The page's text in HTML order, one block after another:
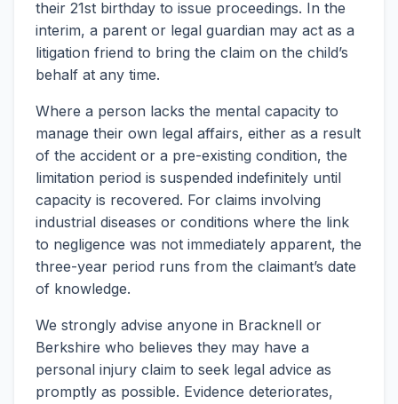
their 21st birthday to issue proceedings. In the
interim, a parent or legal guardian may act as a
litigation friend to bring the claim on the child’s
behalf at any time.
Where a person lacks the mental capacity to
manage their own legal affairs, either as a result
of the accident or a pre-existing condition, the
limitation period is suspended indefinitely until
capacity is recovered. For claims involving
industrial diseases or conditions where the link
to negligence was not immediately apparent, the
three-year period runs from the claimant’s date
of knowledge.
We strongly advise anyone in Bracknell or
Berkshire who believes they may have a
personal injury claim to seek legal advice as
promptly as possible. Evidence deteriorates,